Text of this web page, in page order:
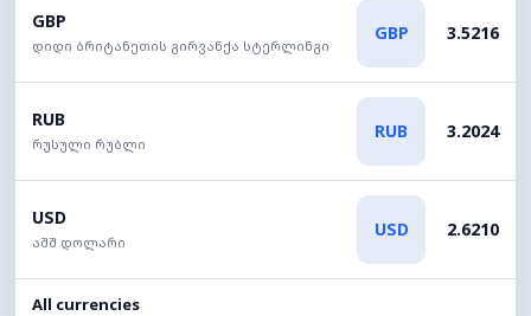
GBP
დიდი ბრიტანეთის გირვანქა სტერლინგი
GBP 3.5216
RUB
რუსული რუბლი
RUB 3.2024
USD
აშშ დოლარი
USD 2.6210
All currencies